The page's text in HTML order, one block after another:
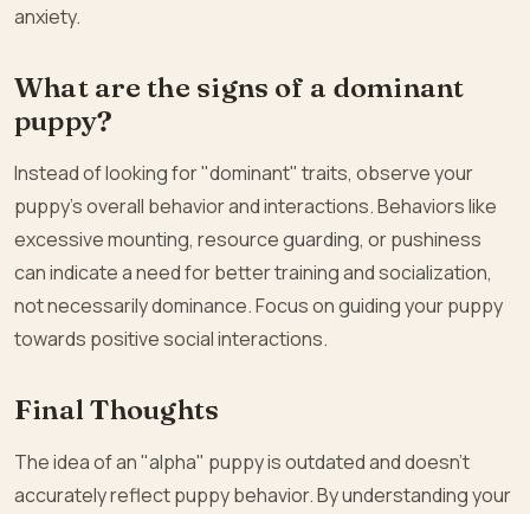
anxiety.
What are the signs of a dominant
puppy?
Instead of looking for "dominant" traits, observe your
puppy’s overall behavior and interactions. Behaviors like
excessive mounting, resource guarding, or pushiness
can indicate a need for better training and socialization,
not necessarily dominance. Focus on guiding your puppy
towards positive social interactions.
Final Thoughts
The idea of an "alpha" puppy is outdated and doesn’t
accurately reflect puppy behavior. By understanding your